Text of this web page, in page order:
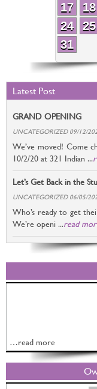
17
18
24
25
31
Latest Post
GRAND OPENING
UNCATEGORIZED 09/12/
We’ve moved! Come
10/2/20 at 321 Indian ...
Let’s Get Back in the
UNCATEGORIZED 06/05/
Who’s ready to get
We’re openi ...read
…read more